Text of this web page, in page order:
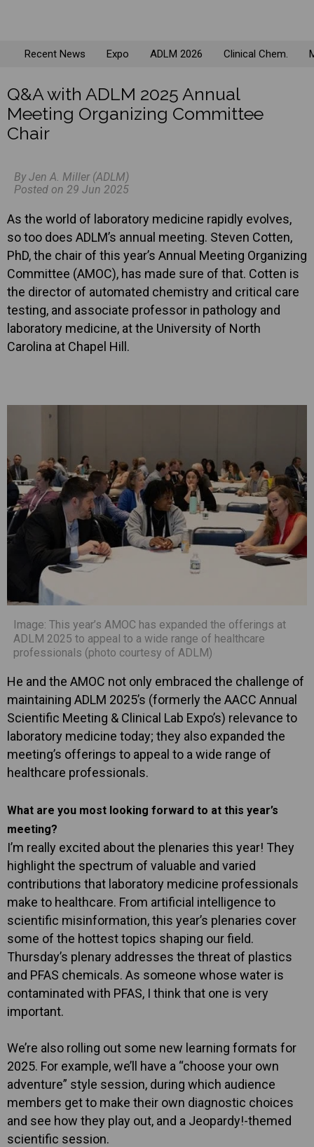
Recent News Expo ADLM 2026 Clinical Chem.
Q&A with ADLM 2025 Annual
Meeting Organizing Committee
Chair
By Jen A. Miller (ADLM)
Posted on 29 Jun 2025
As the world of laboratory medicine rapidly evolves,
so too does ADLM’s annual meeting. Steven Cotten,
PhD, the chair of this year’s Annual Meeting Organizing
Committee (AMOC), has made sure of that. Cotten is
the director of automated chemistry and critical care
testing, and associate professor in pathology and
laboratory medicine, at the University of North
Carolina at Chapel Hill.
Image: This year’s AMOC has expanded the offerings at
ADLM 2025 to appeal to a wide range of healthcare
professionals (photo courtesy of ADLM)
He and the AMOC not only embraced the challenge of
maintaining ADLM 2025’s (formerly the AACC Annual
Scientific Meeting & Clinical Lab Expo’s) relevance to
laboratory medicine today; they also expanded the
meeting’s offerings to appeal to a wide range of
healthcare professionals.
What are you most looking forward to at this year’s
meeting?
I’m really excited about the plenaries this year! They
highlight the spectrum of valuable and varied
contributions that laboratory medicine professionals
make to healthcare. From artificial intelligence to
scientific misinformation, this year’s plenaries cover
some of the hottest topics shaping our field.
Thursday’s plenary addresses the threat of plastics
and PFAS chemicals. As someone whose water is
contaminated with PFAS, I think that one is very
important.
We’re also rolling out some new learning formats for
2025. For example, we’ll have a “choose your own
adventure” style session, during which audience
members get to make their own diagnostic choices
and see how they play out, and a Jeopardy!-themed
scientific session.